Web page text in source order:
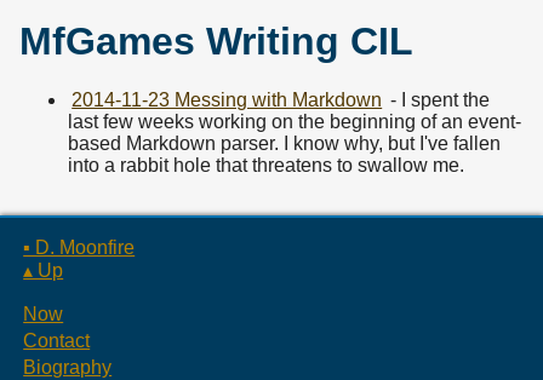
MfGames Writing CIL
2014-11-23 Messing with Markdown - I spent the
last few weeks working on the beginning of an event-
based Markdown parser. I know why, but I've fallen
into a rabbit hole that threatens to swallow me.
▪ D. Moonfire
▴ Up
Now
Contact
Biography